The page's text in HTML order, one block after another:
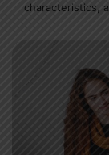
characteristics,